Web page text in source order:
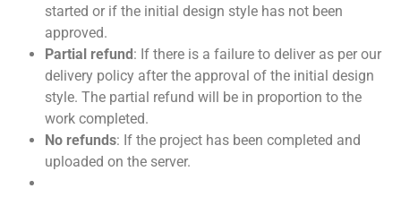
started or if the initial design style has not been
approved.
Partial refund : If there is a failure to deliver as per our
delivery policy after the approval of the initial design
style. The partial refund will be in proportion to the
work completed.
No refunds: If the project has been completed and
uploaded on the server.